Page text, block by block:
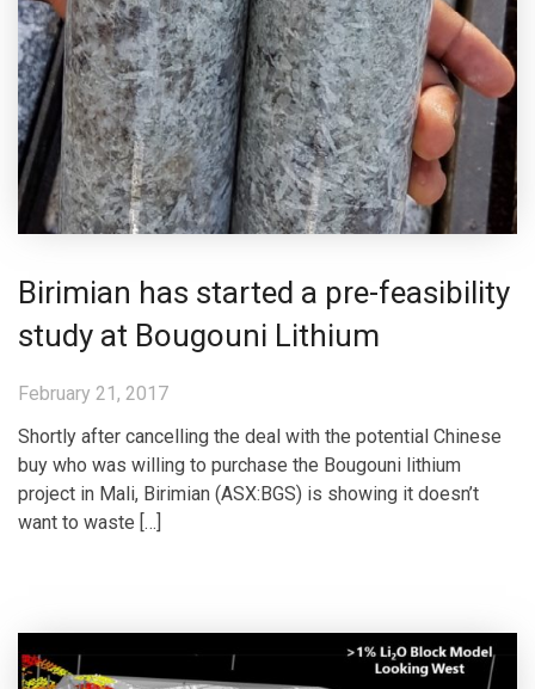
Birimian has started a pre-feasibility
study at Bougouni Lithium
February 21, 2017
Shortly after cancelling the deal with the potential Chinese
buy who was willing to purchase the Bougouni lithium
project in Mali, Birimian (ASX:BGS) is showing it doesn’t
want to waste […]